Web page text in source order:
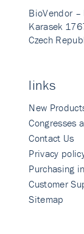
BioVendor –
Karasek
Czech
links
New
Congresses
Contact Us
Privacy
Purchasing
Customer
Sitemap